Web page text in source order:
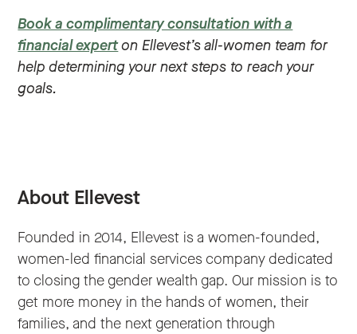
Book a complimentary consultation with a
financial experton Ellevest’s all-women team for
help determining your next steps to reach your
goals.
About Ellevest
Founded in 2014, Ellevest is a women-founded,
women-led financial services company dedicated
to closing the gender wealth gap. Our mission is to
get more money in the hands of women, their
families, and the next generation through